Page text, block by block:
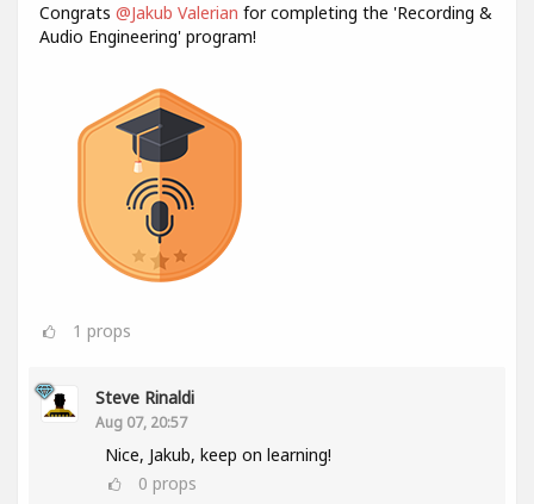
Congrats @Jakub Valerian for completing the 'Recording &
Audio Engineering' program!
1 props
Steve Rinaldi
Aug 07, 20:57
Nice, Jakub, keep on learning!
0 props